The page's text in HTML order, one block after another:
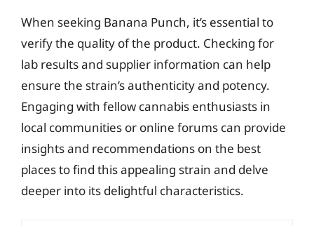
When seeking Banana Punch, it’s essential to
verify the quality of the product. Checking for
lab results and supplier information can help
ensure the strain’s authenticity and potency.
Engaging with fellow cannabis enthusiasts in
local communities or online forums can provide
insights and recommendations on the best
places to find this appealing strain and delve
deeper into its delightful characteristics.